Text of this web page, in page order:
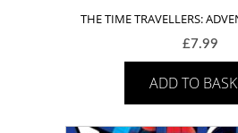
THE TIME TRAVELLERS:
£7.99
ADD TO